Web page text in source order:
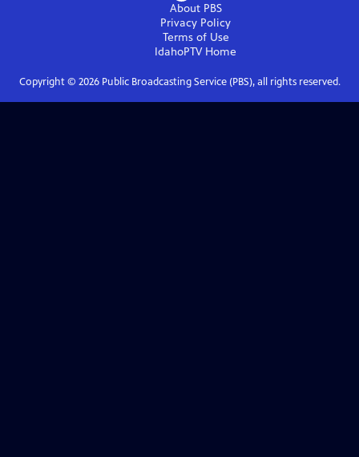
About PBS
Privacy Policy
Terms of Use
IdahoPTVHome
Copyright © 2026Public Broadcasting Service (PBS), all rights reserved.